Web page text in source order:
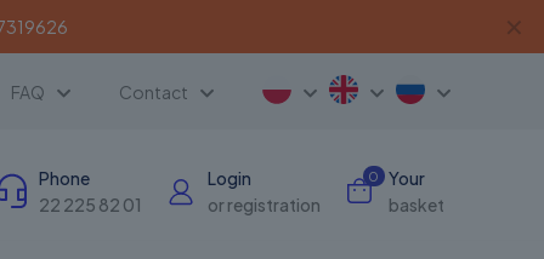
✕
FAQ Contact
Phone
22 225 82 01
Login
or registration
0
Your
basket